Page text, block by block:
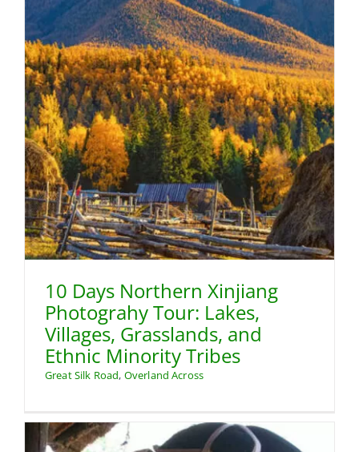
10 Days Northern Xinjiang
Photograhy Tour: Lakes,
Villages, Grasslands, and
Ethnic Minority Tribes
Great Silk Road, Overland Across